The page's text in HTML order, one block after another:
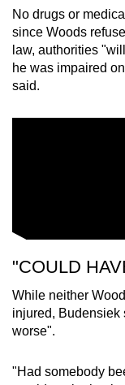
No drugs or
since Woods
law, authorities
he was impaired
said.
"COULD
While neither
injured, Budensiek
worse".
"Had somebody